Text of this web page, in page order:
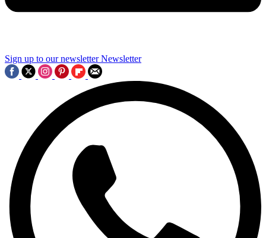
Sign up to our newsletter Newsletter